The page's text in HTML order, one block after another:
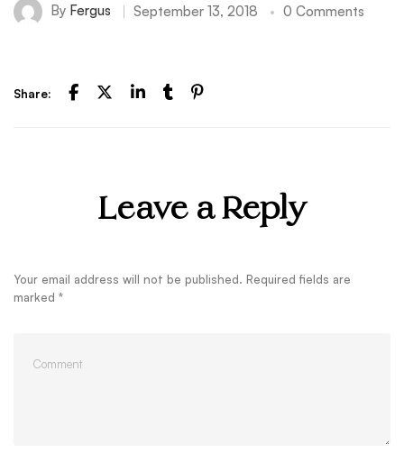
By Fergus September 13, 2018 0 Comments
Share:
Leave a Reply
Your email address will not be published. Required fields are
marked *